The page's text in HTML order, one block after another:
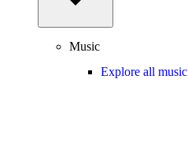
Music
Explore all music